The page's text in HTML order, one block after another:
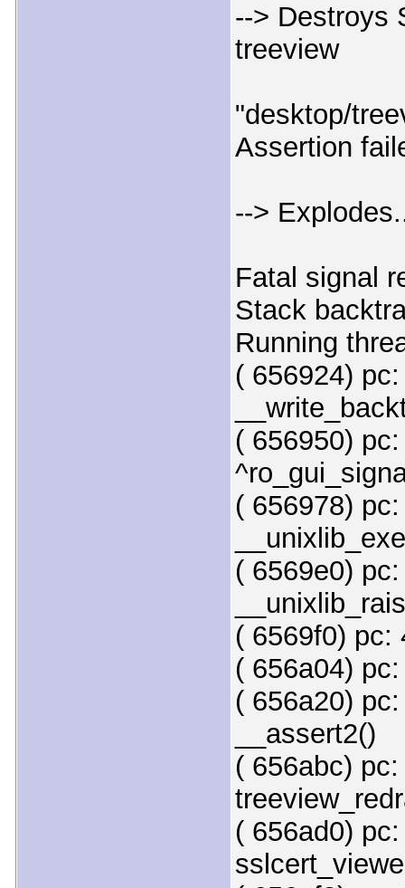
--> Destroys
treeview
"desktop/
Assertion
-->
Fatal signal
Stack
Running
( 656924)
( 656950)
( 656978)
( 6569e0)
( 6569f0) pc:
( 656a04)
( 656a20)
__assert2()
( 656abc)
( 656ad0)